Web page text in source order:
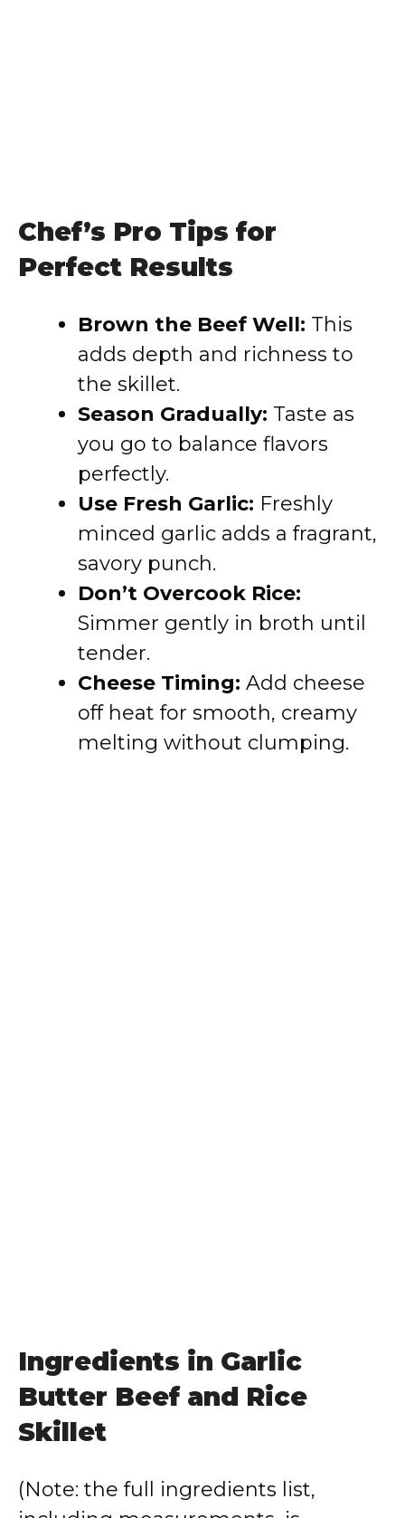
Chef’s Pro Tips for
Perfect Results
Brown the Beef Well: This
adds depth and richness to
the skillet.
Season Gradually: Taste as
you go to balance flavors
perfectly.
Use Fresh Garlic: Freshly
minced garlic adds a fragrant,
savory punch.
Don’t Overcook Rice:
Simmer gently in broth until
tender.
Cheese Timing: Add cheese
off heat for smooth, creamy
melting without clumping.
Ingredients in Garlic
Butter Beef and Rice
Skillet
(Note: the full ingredients list,